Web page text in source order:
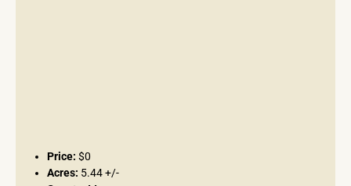
Price: $0
Acres: 5.44 +/-